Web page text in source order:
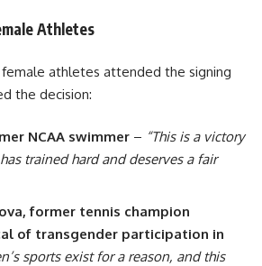
Athletes
athletes attended the signing
the decision:
NCAA swimmer – “This is a victory
trained hard and deserves a fair
former tennis champion
of transgender participation in
sports exist for a reason, and this